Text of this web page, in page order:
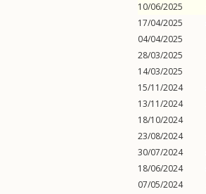
10/06/2025
17/04/2025
04/04/2025
28/03/2025
14/03/2025
15/11/2024
13/11/2024
18/10/2024
23/08/2024
30/07/2024
18/06/2024
07/05/2024